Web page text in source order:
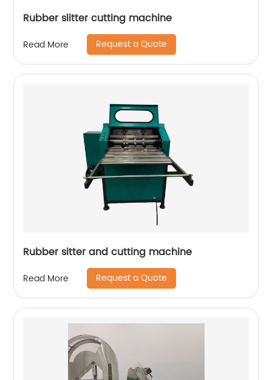
Rubber slitter cutting machine
Read More Request a Quote
Rubber sitter and cutting machine
Read More Request a Quote